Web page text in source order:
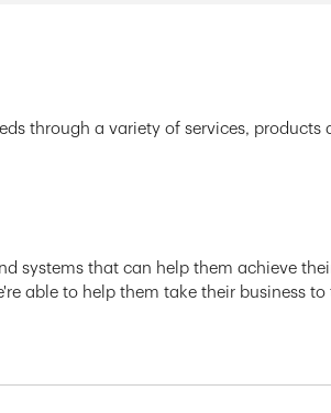
through a variety of services,
systems that can help them achieve
able to help them take their business